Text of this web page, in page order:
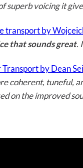
superb voicing it
transport by
that sounds great.
by Dean
coherent, tuneful,
on the improved